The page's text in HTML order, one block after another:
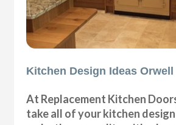
Kitchen Design Ideas Orwell
At Replacement Kitchen
take all of your kitchen